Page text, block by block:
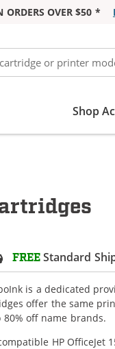
ORDERS OVER $50 *
Shop
FREEStandard
is a dedicated
offer the same
80% off name brands.
HP